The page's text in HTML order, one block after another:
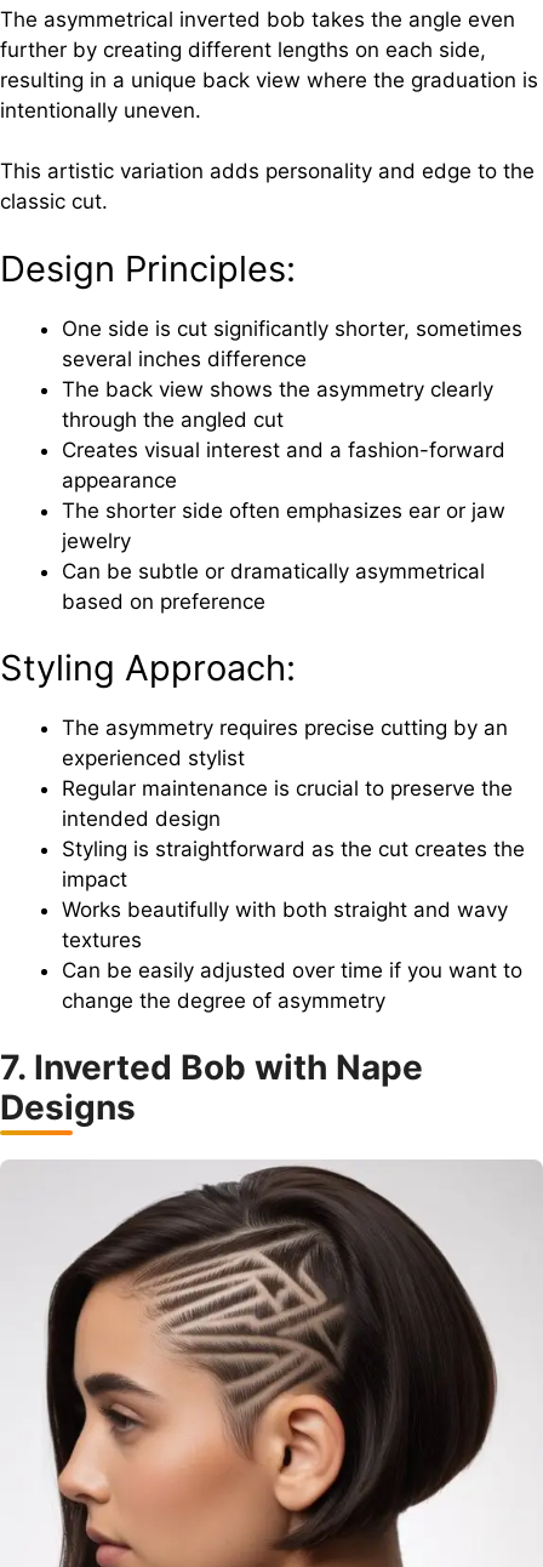
The asymmetrical inverted bob takes the angle even
further by creating different lengths on each side,
resulting in a unique back view where the graduation is
intentionally uneven.
This artistic variation adds personality and edge to the
classic cut.
Design Principles:
One side is cut significantly shorter, sometimes
several inches difference
The back view shows the asymmetry clearly
through the angled cut
Creates visual interest and a fashion-forward
appearance
The shorter side often emphasizes ear or jaw
jewelry
Can be subtle or dramatically asymmetrical
based on preference
Styling Approach:
The asymmetry requires precise cutting by an
experienced stylist
Regular maintenance is crucial to preserve the
intended design
Styling is straightforward as the cut creates the
impact
Works beautifully with both straight and wavy
textures
Can be easily adjusted over time if you want to
change the degree of asymmetry
7. Inverted Bob with Nape
Designs